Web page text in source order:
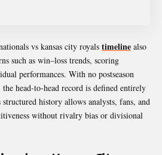
vs kansas city royals timeline also
such as win–loss trends, scoring
performances. With no postseason
head-to-head record is defined entirely
history allows analysts, fans, and
without rivalry bias or divisional